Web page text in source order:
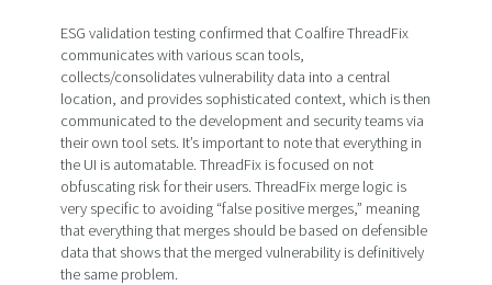
ESG validation testing confirmed that Coalfire ThreadFix
communicates with various scan tools,
collects/consolidates vulnerability data into a central
location, and provides sophisticated context, which is then
communicated to the development and security teams via
their own tool sets. It’s important to note that everything in
the UI is automatable. ThreadFix is focused on not
obfuscating risk for their users. ThreadFix merge logic is
very specific to avoiding “false positive merges,” meaning
that everything that merges should be based on defensible
data that shows that the merged vulnerability is definitively
the same problem.